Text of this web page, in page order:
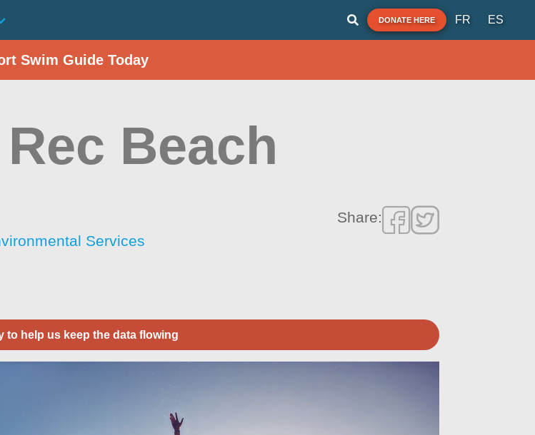
DONATE HERE FR ES
Swim Guide Today
Beach
Services
Share:
to help us keep the data flowing